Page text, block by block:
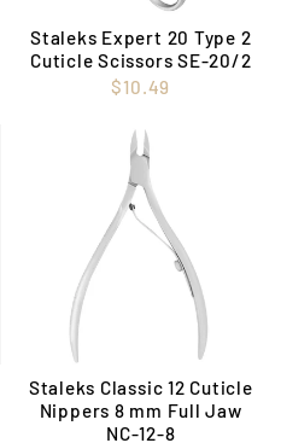
Staleks Expert 20 Type 2
Cuticle Scissors SE-20/2
$10.49
Staleks Classic 12 Cuticle
Nippers 8 mm Full Jaw
NC-12-8